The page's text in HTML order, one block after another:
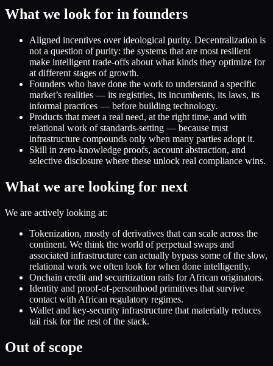
What we look for in founders
Aligned incentives over ideological purity. Decentralization is
not a question of purity: the systems that are most resilient
make intelligent trade-offs about what kinds they optimize for
at different stages of growth.
Founders who have done the work to understand a specific
market’s realities — its registries, its incumbents, its laws, its
informal practices — before building technology.
Products that meet a real need, at the right time, and with
relational work of standards-setting — because trust
infrastructure compounds only when many parties adopt it.
Skill in zero-knowledge proofs, account abstraction, and
selective disclosure where these unlock real compliance wins.
What we are looking for next
We are actively looking at:
Tokenization, mostly of derivatives that can scale across the
continent. We think the world of perpetual swaps and
associated infrastructure can actually bypass some of the slow,
relational work we often look for when done intelligently.
Onchain credit and securitization rails for African originators.
Identity and proof-of-personhood primitives that survive
contact with African regulatory regimes.
Wallet and key-security infrastructure that materially reduces
tail risk for the rest of the stack.
Out of scope